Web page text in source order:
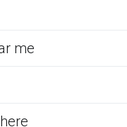
me